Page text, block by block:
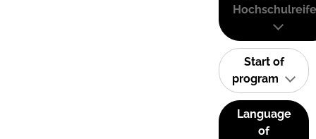
Start of
program
Language
of